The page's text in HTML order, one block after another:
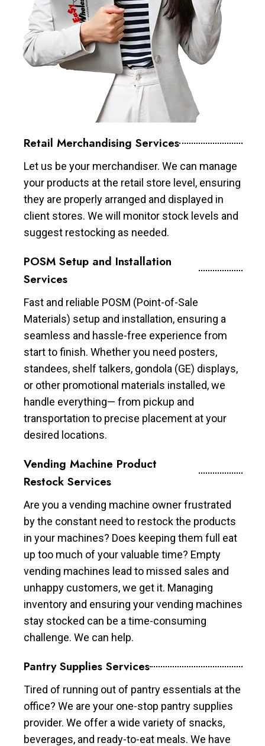
Retail Merchandising Services
Let us be your merchandiser. We can manage
your products at the retail store level, ensuring
they are properly arranged and displayed in
client stores. We will monitor stock levels and
suggest restocking as needed.
POSM Setup and Installation
Services
Fast and reliable POSM (Point-of-Sale
Materials) setup and installation, ensuring a
seamless and hassle-free experience from
start to finish. Whether you need posters,
standees, shelf talkers, gondola (GE) displays,
or other promotional materials installed, we
handle everything— from pickup and
transportation to precise placement at your
desired locations.
Vending Machine Product
Restock Services
Are you a vending machine owner frustrated
by the constant need to restock the products
in your machines? Does keeping them full eat
up too much of your valuable time? Empty
vending machines lead to missed sales and
unhappy customers, we get it. Managing
inventory and ensuring your vending machines
stay stocked can be a time-consuming
challenge. We can help.
Pantry Supplies Services
Tired of running out of pantry essentials at the
office? We are your one-stop pantry supplies
provider. We offer a wide variety of snacks,
beverages, and ready-to-eat meals. We have